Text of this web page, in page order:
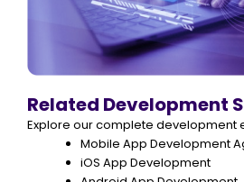
Related Development
Explore our complete development
Mobile App Development
iOS App Development